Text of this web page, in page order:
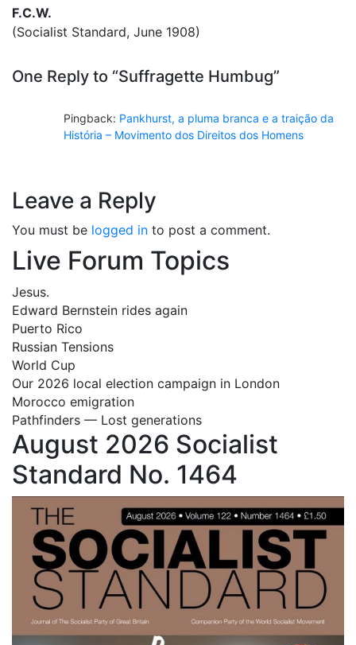
F.C.W.
(Socialist Standard, June 1908)
One Reply to “Suffragette Humbug”
Pingback: Pankhurst, a pluma branca e a traição da
História – Movimento dos Direitos dos Homens
Leave a Reply
You must be logged in to post a comment.
Live Forum Topics
Jesus.
Edward Bernstein rides again
Puerto Rico
Russian Tensions
World Cup
Our 2026 local election campaign in London
Morocco emigration
Pathfinders — Lost generations
August 2026 Socialist
Standard No. 1464